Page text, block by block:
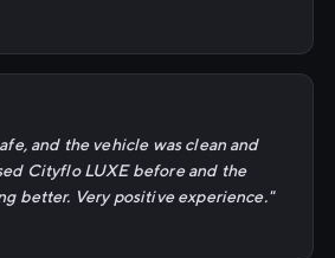
and the vehicle was clean and
Cityflo LUXE before and the
better. Very positive experience."